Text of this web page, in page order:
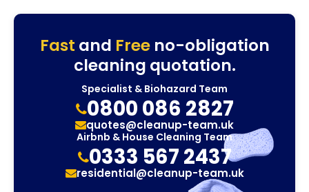
Fast and Freeno-obligation
cleaning quotation.
Specialist & Biohazard Team
0800 086 2827
quotes@cleanup-team.uk
Airbnb & House Cleaning Team
0333 567 2437
residential@cleanup-team.uk